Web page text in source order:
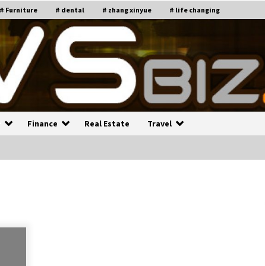
# Furniture # dental # zhang xinyue # life changing
Finance Real Estate Travel